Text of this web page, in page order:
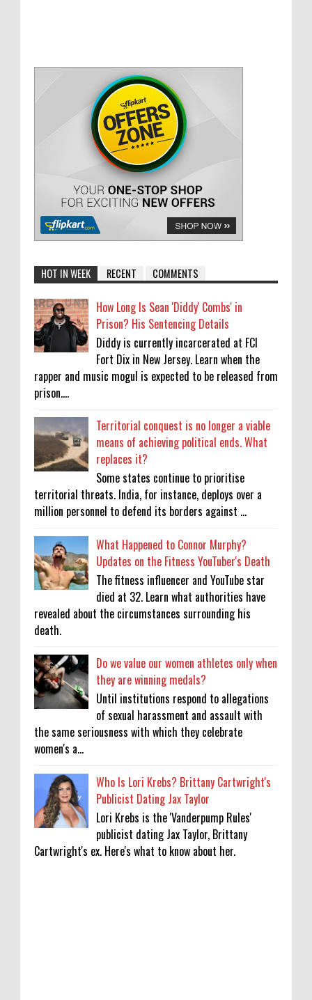
HOT IN WEEK RECENT COMMENTS
How Long Is Sean 'Diddy' Combs' in
Prison? His Sentencing Details
Diddy is currently incarcerated at FCI
Fort Dix in New Jersey. Learn when the
rapper and music mogul is expected to be released from
prison....
Territorial conquest is no longer a viable
means of achieving political ends. What
replaces it?
Some states continue to prioritise
territorial threats. India, for instance, deploys over a
million personnel to defend its borders against ...
What Happened to Connor Murphy?
Updates on the Fitness YouTuber's Death
The fitness influencer and YouTube star
died at 32. Learn what authorities have
revealed about the circumstances surrounding his
death.
Do we value our women athletes only when
they are winning medals?
Until institutions respond to allegations
of sexual harassment and assault with
the same seriousness with which they celebrate
women's a...
Who Is Lori Krebs? Brittany Cartwright's
Publicist Dating Jax Taylor
Lori Krebs is the 'Vanderpump Rules'
publicist dating Jax Taylor, Brittany
Cartwright's ex. Here's what to know about her.